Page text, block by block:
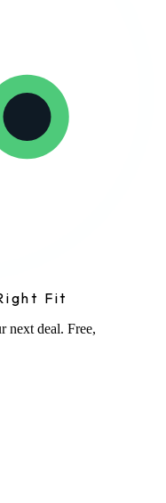
Fit
next deal. Free,